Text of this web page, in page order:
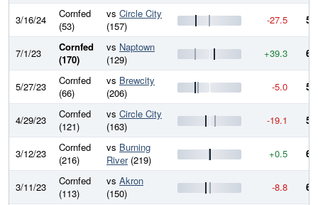
3/16/24
Cornfed
(53)
vs Circle City
(157)
-27.5
7/1/23
Cornfed
(170)
vs Naptown
(129)
+39.3
5/27/23
Cornfed
(66)
vs Brewcity
(206)
-5.0
4/29/23
Cornfed
(121)
vs Circle City
(163)
-19.1
3/12/23
Cornfed
(216)
vs Burning
River(219) +0.5
3/11/23
Cornfed
(113)
vs Akron
(150)
-8.8